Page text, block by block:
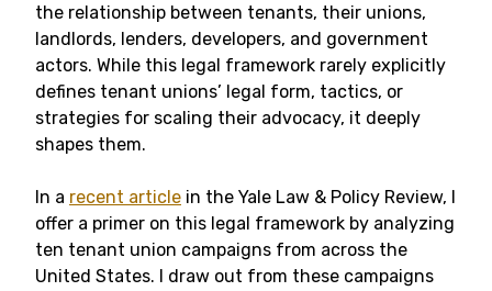
the relationship between tenants, their unions,
landlords, lenders, developers, and government
actors. While this legal framework rarely explicitly
defines tenant unions’ legal form, tactics, or
strategies for scaling their advocacy, it deeply
shapes them.
In a recent article in the Yale Law & Policy Review, I
offer a primer on this legal framework by analyzing
ten tenant union campaigns from across the
United States. I draw out from these campaigns